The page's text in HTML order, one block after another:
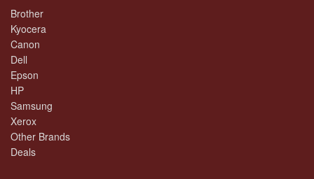
Brother
Kyocera
Canon
Dell
Epson
HP
Samsung
Xerox
Other Brands
Deals